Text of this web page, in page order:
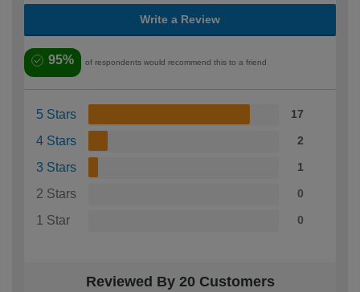
Write a Review
95% of respondents would recommend this to a friend
5 Stars 17
4 Stars 2
3 Stars 1
2 Stars 0
1 Star 0
Reviewed By 20 Customers